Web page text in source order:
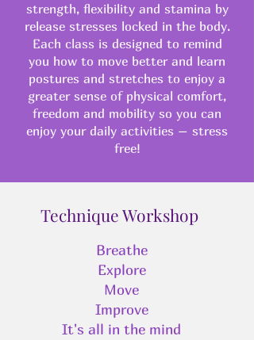
strength, flexibility and stamina by
release stresses locked in the body.
Each class is designed to remind
you how to move better and learn
postures and stretches to enjoy a
greater sense of physical comfort,
freedom and mobility so you can
enjoy your daily activities – stress
free!
Technique Workshop
Breathe
Explore
Move
Improve
It's all in the mind